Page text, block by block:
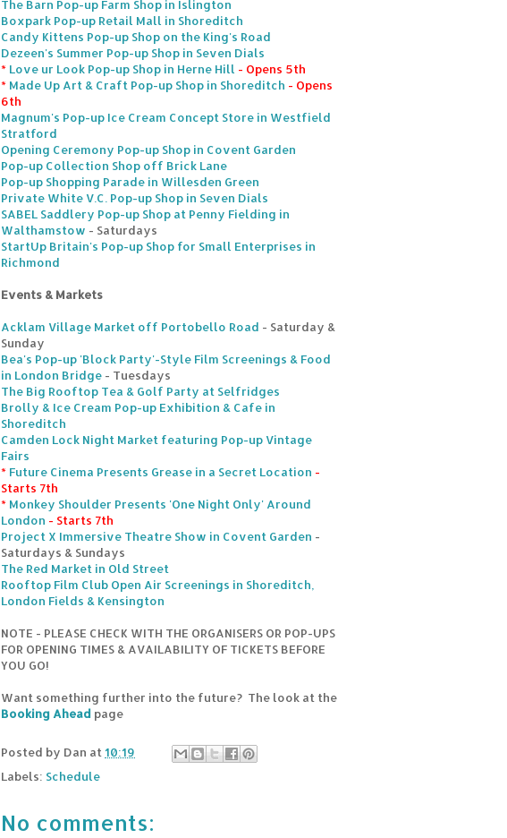
The Barn Pop-up Farm Shop in Islington
Boxpark Pop-up Retail Mall in Shoreditch
Candy Kittens Pop-up Shop on the King's Road
Dezeen's Summer Pop-up Shop in Seven Dials
* Love ur Look Pop-up Shop in Herne Hill - Opens 5th
* Made Up Art & Craft Pop-up Shop in Shoreditch - Opens
6th
Magnum's Pop-up Ice Cream Concept Store in Westfield
Stratford
Opening Ceremony Pop-up Shop in Covent Garden
Pop-up Collection Shop off Brick Lane
Pop-up Shopping Parade in Willesden Green
Private White V.C. Pop-up Shop in Seven Dials
SABEL Saddlery Pop-up Shop at Penny Fielding in
Walthamstow - Saturdays
StartUp Britain's Pop-up Shop for Small Enterprises in
Richmond
Events & Markets
Acklam Village Market off Portobello Road - Saturday &
Sunday
Bea's Pop-up 'Block Party'-Style Film Screenings & Food
in London Bridge - Tuesdays
The Big Rooftop Tea & Golf Party at Selfridges
Brolly & Ice Cream Pop-up Exhibition & Cafe in
Shoreditch
Camden Lock Night Market featuring Pop-up Vintage
Fairs
* Future Cinema Presents Grease in a Secret Location -
Starts 7th
* Monkey Shoulder Presents 'One Night Only' Around
London - Starts 7th
Project X Immersive Theatre Show in Covent Garden -
Saturdays & Sundays
The Red Market in Old Street
Rooftop Film Club Open Air Screenings in Shoreditch,
London Fields & Kensington
NOTE - PLEASE CHECK WITH THE ORGANISERS OR POP-UPS
FOR OPENING TIMES & AVAILABILITY OF TICKETS BEFORE
YOU GO!
Want something further into the future? The look at the
Booking Ahead page
Posted by Dan at 10:19
Labels: Schedule
No comments: